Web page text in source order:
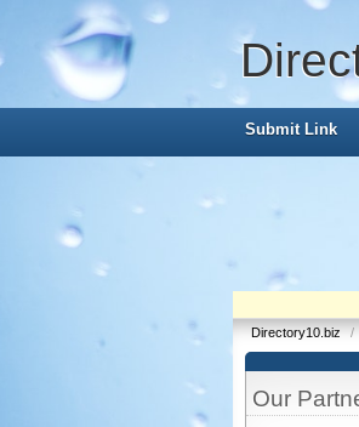
Submit Link
Directory10.biz /
Our